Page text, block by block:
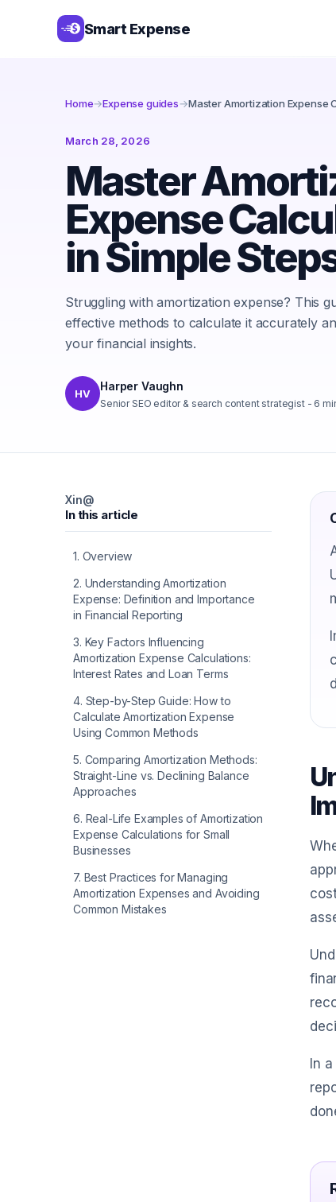
Smart Expense
Home→Expense guides→Master Amortization Expense
March 28, 2026
Master
Expense
in Simple
Struggling with amortization expense? This
effective methods to calculate it accurately
your financial insights.
HV
Harper Vaughn
Senior SEO editor & search content strategist- 6
Xin@
In this article
1. Overview
2. Understanding Amortization
Expense: Definition and Importance
in Financial Reporting
3. Key Factors Influencing
Amortization Expense Calculations:
Interest Rates and Loan Terms
4. Step-by-Step Guide: How to
Calculate Amortization Expense
Using Common Methods
5. Comparing Amortization Methods:
Straight-Line vs. Declining Balance
Approaches
6. Real-Life Examples of Amortization
Expense Calculations for Small
Businesses
7. Best Practices for Managing
Amortization Expenses and Avoiding
Common Mistakes
In